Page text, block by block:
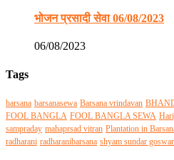
भोजन प्रसादी सेवा 06/08/2023
06/08/2023
Tags
barsana barsanasewa Barsana vrindavan
FOOL BANGLA FOOL BANGLA SEWA
sampraday mahaprsad vitran Plantation in
radharani radharanibarsana shyam sundar